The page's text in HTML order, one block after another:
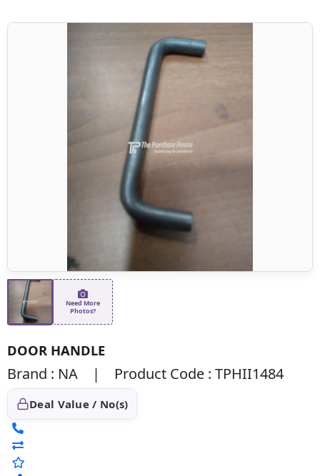
Need More
Photos?
DOOR HANDLE
Brand : NA | Product Code : TPHII1484
Deal Value / No(s)